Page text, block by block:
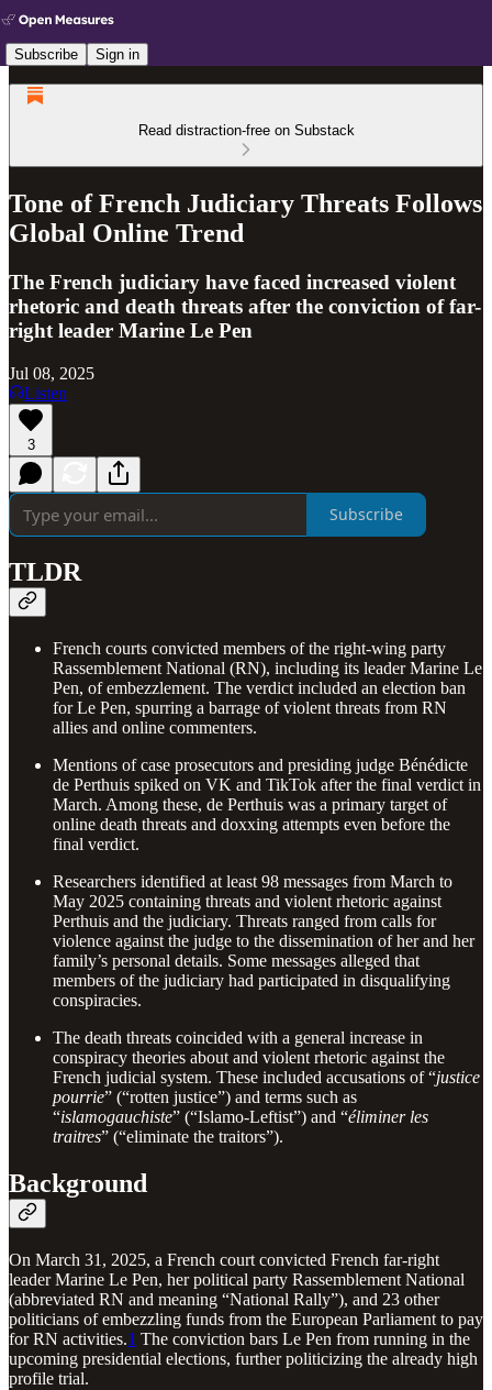
Subscribe Sign in
Read distraction-free on Substack
Tone of French Judiciary Threats Follows
Global Online Trend
The French judiciary have faced increased violent
rhetoric and death threats after the conviction of far-
right leader Marine Le Pen
Jul 08, 2025
Listen
3
Subscribe
TLDR
French courts convicted members of the right-wing party
Rassemblement National (RN), including its leader Marine Le
Pen, of embezzlement. The verdict included an election ban
for Le Pen, spurring a barrage of violent threats from RN
allies and online commenters.
Mentions of case prosecutors and presiding judge Bénédicte
de Perthuis spiked on VK and TikTok after the final verdict in
March. Among these, de Perthuis was a primary target of
online death threats and doxxing attempts even before the
final verdict.
Researchers identified at least 98 messages from March to
May 2025 containing threats and violent rhetoric against
Perthuis and the judiciary. Threats ranged from calls for
violence against the judge to the dissemination of her and her
family’s personal details. Some messages alleged that
members of the judiciary had participated in disqualifying
conspiracies.
The death threats coincided with a general increase in
conspiracy theories about and violent rhetoric against the
French judicial system. These included accusations of “justice
pourrie” (“rotten justice”) and terms such as
“islamogauchiste” (“Islamo-Leftist”) and “éliminer les
traitres” (“eliminate the traitors”).
Background
On March 31, 2025, a French court convicted French far-right
leader Marine Le Pen, her political party Rassemblement National
(abbreviated RN and meaning “National Rally”), and 23 other
politicians of embezzling funds from the European Parliament to pay
for RN activities.1 The conviction bars Le Pen from running in the
upcoming presidential elections, further politicizing the already high
profile trial.